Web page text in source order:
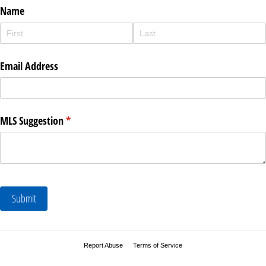
Name
Email Address
MLS Suggestion*
(required)
Submit
Report Abuse Terms of Service